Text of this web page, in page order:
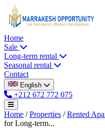
Home
Sale
Long-term rental
Seasonal rental
Contact
English
+212 672 772 075
Home / Properties / Rented
for Long-term...